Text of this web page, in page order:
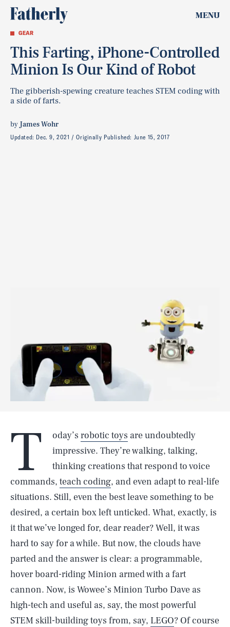
MENU
GEAR
This Farting, iPhone-Controlled
Minion Is Our Kind of Robot
The gibberish-spewing creature teaches STEM coding with
a side of farts.
byJames Wohr
Updated: Dec. 9, 2021 Originally Published: June 15, 2017
T oday’s robotic toys are undoubtedly
impressive. They’re walking, talking,
thinking creations that respond to voice
commands, teach coding, and even adapt to real-life
situations. Still, even the best leave something to be
desired, a certain box left unticked. What, exactly, is
it that we’ve longed for, dear reader? Well, it was
hard to say for a while. But now, the clouds have
parted and the answer is clear: a programmable,
hover board-riding Minion armed with a fart
cannon. Now, is Wowee’s Minion Turbo Dave as
high-tech and useful as, say, the most powerful
STEM skill-building toys from, say, LEGO? Of course